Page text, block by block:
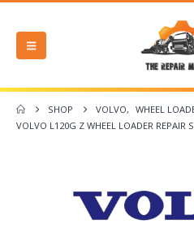
SHOP VOLVO,
WHEEL
VOLVO L120G Z WHEEL LOADER REPAIR